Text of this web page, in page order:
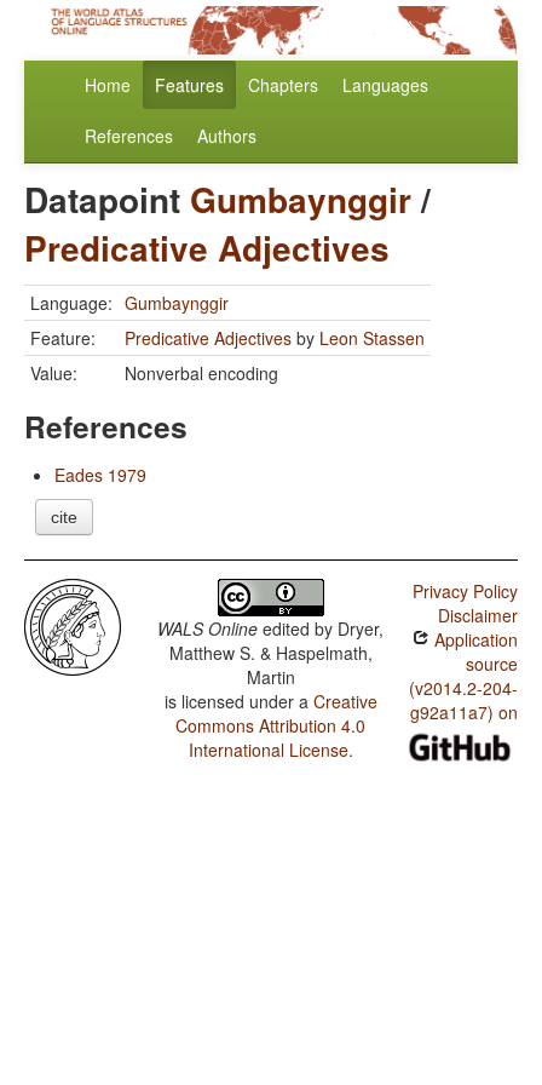
Home Features Chapters Languages
References Authors
Datapoint Gumbaynggir/
Predicative Adjectives
Language: Gumbaynggir
Feature:
Predicative Adjectives by Leon Stassen
Value:
Nonverbal encoding
References
Eades 1979
cite
WALS Online edited by Dryer,
Matthew S. & Haspelmath,
Martin
is licensed under a Creative
Commons Attribution 4.0
International License.
Privacy Policy
Disclaimer
Application
source
(v2014.2-204-
g92a11a7) on